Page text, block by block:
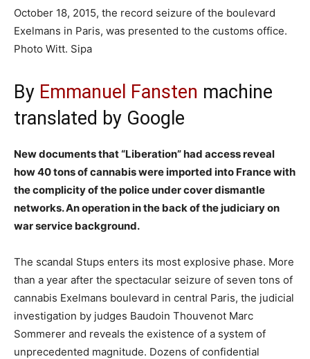
October 18, 2015, the record seizure of the boulevard
Exelmans in Paris, was presented to the customs office.
Photo Witt. Sipa
By Emmanuel Fansten machine
translated by Google
New documents that “Liberation” had access reveal
how 40 tons of cannabis were imported into France with
the complicity of the police under cover dismantle
networks. An operation in the back of the judiciary on
war service background.
The scandal Stups enters its most explosive phase. More
than a year after the spectacular seizure of seven tons of
cannabis Exelmans boulevard in central Paris, the judicial
investigation by judges Baudoin Thouvenot Marc
Sommerer and reveals the existence of a system of
unprecedented magnitude. Dozens of confidential